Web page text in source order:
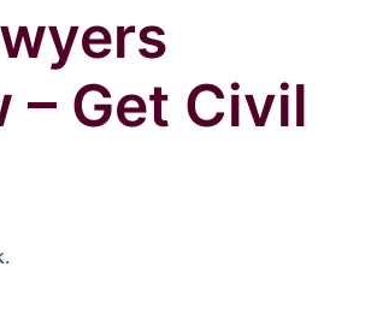
– Get Civil